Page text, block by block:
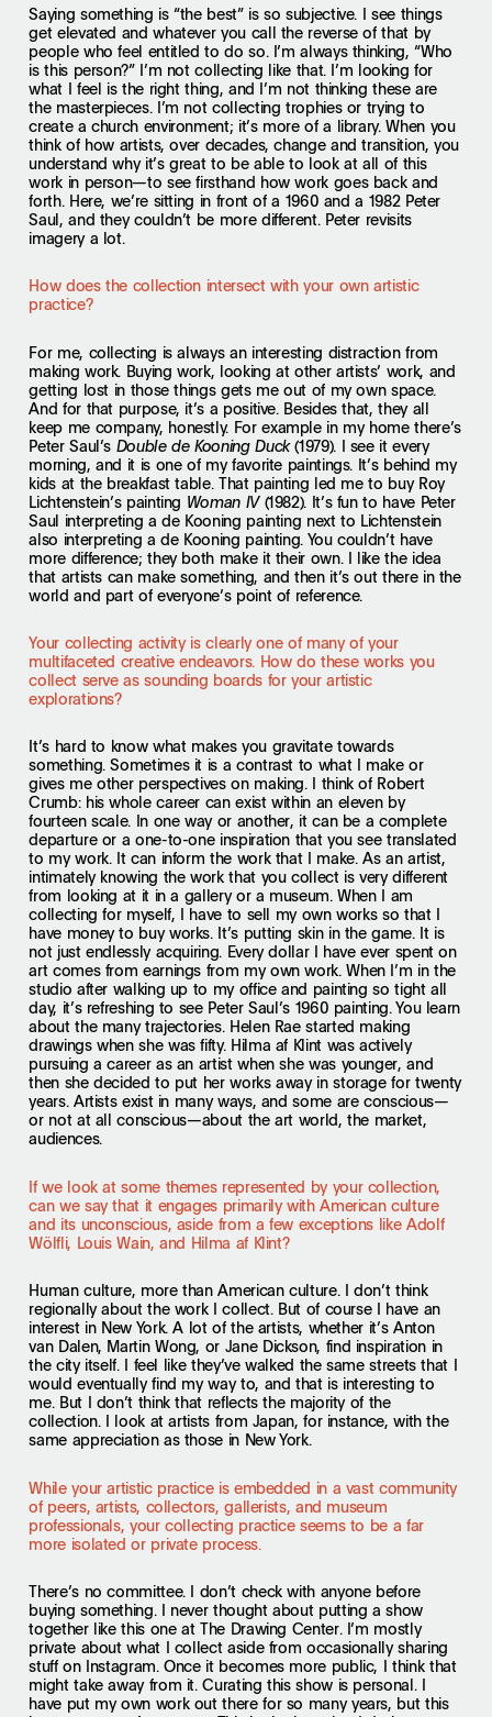
Saying something is “the best” is so subjective. I see things
get elevated and whatever you call the reverse of that by
people who feel entitled to do so. I’m always thinking, “Who
is this person?” I’m not collecting like that. I’m looking for
what I feel is the right thing, and I’m not thinking these are
the masterpieces. I’m not collecting trophies or trying to
create a church environment; it’s more of a library. When you
think of how artists, over decades, change and transition, you
understand why it’s great to be able to look at all of this
work in person—to see firsthand how work goes back and
forth. Here, we’re sitting in front of a 1960 and a 1982 Peter
Saul, and they couldn’t be more different. Peter revisits
imagery a lot.
How does the collection intersect with your own artistic
practice?
For me, collecting is always an interesting distraction from
making work. Buying work, looking at other artists’ work, and
getting lost in those things gets me out of my own space.
And for that purpose, it’s a positive. Besides that, they all
keep me company, honestly. For example in my home there’s
Peter Saul’s Double de Kooning Duck(1979). I see it every
morning, and it is one of my favorite paintings. It’s behind my
kids at the breakfast table. That painting led me to buy Roy
Lichtenstein’s painting Woman IV(1982). It’s fun to have Peter
Saul interpreting a de Kooning painting next to Lichtenstein
also interpreting a de Kooning painting. You couldn’t have
more difference; they both make it their own. I like the idea
that artists can make something, and then it’s out there in the
world and part of everyone’s point of reference.
Your collecting activity is clearly one of many of your
multifaceted creative endeavors. How do these works you
collect serve as sounding boards for your artistic
explorations?
It’s hard to know what makes you gravitate towards
something. Sometimes it is a contrast to what I make or
gives me other perspectives on making. I think of Robert
Crumb: his whole career can exist within an eleven by
fourteen scale. In one way or another, it can be a complete
departure or a one-to-one inspiration that you see translated
to my work. It can inform the work that I make. As an artist,
intimately knowing the work that you collect is very different
from looking at it in a gallery or a museum. When I am
collecting for myself, I have to sell my own works so that I
have money to buy works. It’s putting skin in the game. It is
not just endlessly acquiring. Every dollar I have ever spent on
art comes from earnings from my own work. When I’m in the
studio after walking up to my office and painting so tight all
day, it’s refreshing to see Peter Saul’s 1960 painting. You learn
about the many trajectories. Helen Rae started making
drawings when she was fifty. Hilma af Klint was actively
pursuing a career as an artist when she was younger, and
then she decided to put her works away in storage for twenty
years. Artists exist in many ways, and some are conscious—
or not at all conscious—about the art world, the market,
audiences.
If we look at some themes represented by your collection,
can we say that it engages primarily with American culture
and its unconscious, aside from a few exceptions like Adolf
Wölfli, Louis Wain, and Hilma af Klint?
Human culture, more than American culture. I don’t think
regionally about the work I collect. But of course I have an
interest in New York. A lot of the artists, whether it’s Anton
van Dalen, Martin Wong, or Jane Dickson, find inspiration in
the city itself. I feel like they’ve walked the same streets that I
would eventually find my way to, and that is interesting to
me. But I don’t think that reflects the majority of the
collection. I look at artists from Japan, for instance, with the
same appreciation as those in New York.
While your artistic practice is embedded in a vast community
of peers, artists, collectors, gallerists, and museum
professionals, your collecting practice seems to be a far
more isolated or private process.
There’s no committee. I don’t check with anyone before
buying something. I never thought about putting a show
together like this one at The Drawing Center. I’m mostly
private about what I collect aside from occasionally sharing
stuff on Instagram. Once it becomes more public, I think that
might take away from it. Curating this show is personal. I
have put my own work out there for so many years, but this